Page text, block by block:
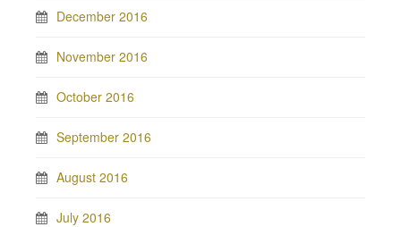
December 2016
November 2016
October 2016
September 2016
August 2016
July 2016